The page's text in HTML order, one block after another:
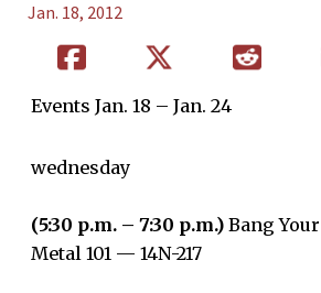
Jan. 18, 2012
Events Jan. 18 – Jan. 24
wednesday
(5:30 p.m. – 7:30 p.m.) Bang
Metal 101 — 14N-217